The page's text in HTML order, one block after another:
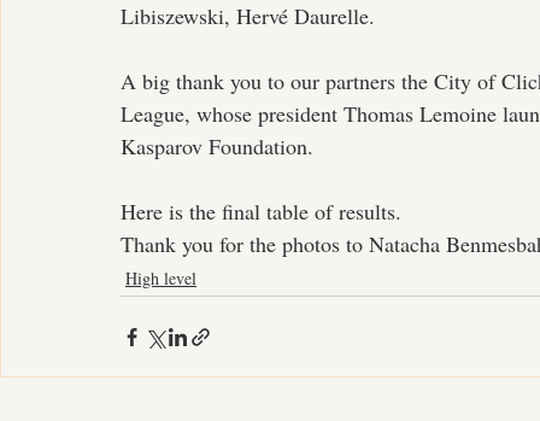
Libiszewski, Hervé Daurelle.
A big thank you to our partners the City of
League, whose president Thomas Lemoine
Kasparov Foundation.
Here is the final table of results.
Thank you for the photos to Natacha
High level